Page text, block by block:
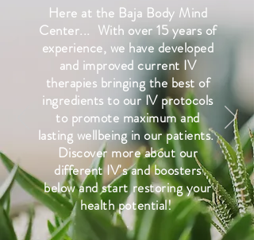
Here at the Baja Body Mind
Center... ​ With over 15 years of
experience, we have developed
and improved current IV
therapies bringing the best of
ingredients to our IV protocols
to promote maximum and
lasting wellbeing in our patients. ​
Discover more about our
different IV's and boosters
below and start restoring your
health potential!
.